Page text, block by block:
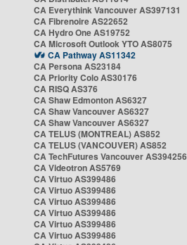
CA Everythink Vancouver AS397131
CA Fibrenoire AS22652
CA Hydro One AS19752
CA Microsoft Outlook YTO AS8075
CA Pathway AS11342
CA Persona AS23184
CA Priority Colo AS30176
CA RISQ AS376
CA Shaw Edmonton AS6327
CA Shaw Vancouver AS6327
CA Shaw Vancouver AS6327
CA TELUS (MONTREAL) AS852
CA TELUS (VANCOUVER) AS852
CA TechFutures Vancouver AS394256
CA Videotron AS5769
CA Virtuo AS399486
CA Virtuo AS399486
CA Virtuo AS399486
CA Virtuo AS399486
CA Virtuo AS399486
CA Virtuo AS399486